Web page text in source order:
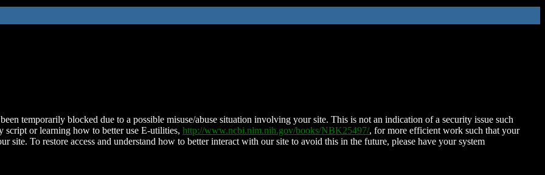
temporarily blocked due to a possible misuse/abuse situation involving your site. This is not an indication of a security issue such
script or learning how to better use E-utilities, http://www.ncbi.nlm.nih.gov/books/NBK25497/, for more efficient work such that your
site. To restore access and understand how to better interact with our site to avoid this in the future, please have your system